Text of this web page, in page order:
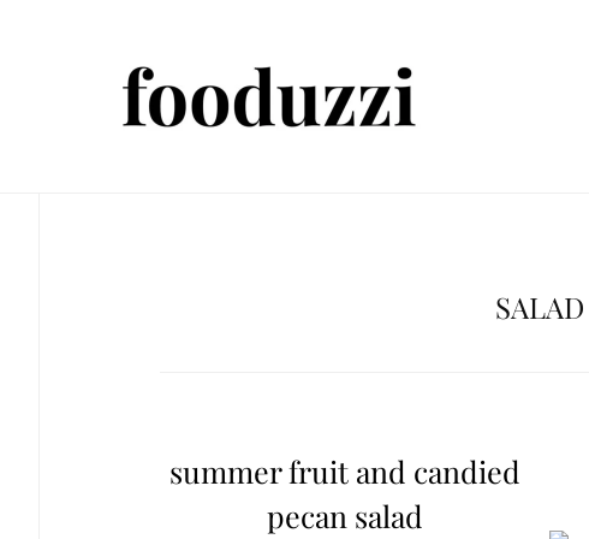
SALAD
summer fruit and candied
pecan salad